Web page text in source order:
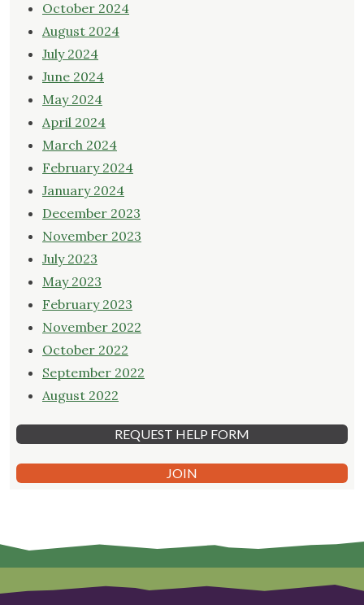
October 2024
August 2024
July 2024
June 2024
May 2024
April 2024
March 2024
February 2024
January 2024
December 2023
November 2023
July 2023
May 2023
February 2023
November 2022
October 2022
September 2022
August 2022
REQUEST HELP FORM
JOIN